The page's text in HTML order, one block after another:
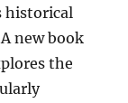
historical
new book
the